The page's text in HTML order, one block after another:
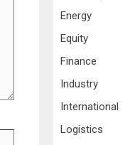
Energy
Equity
Finance
Industry
International
Logistics